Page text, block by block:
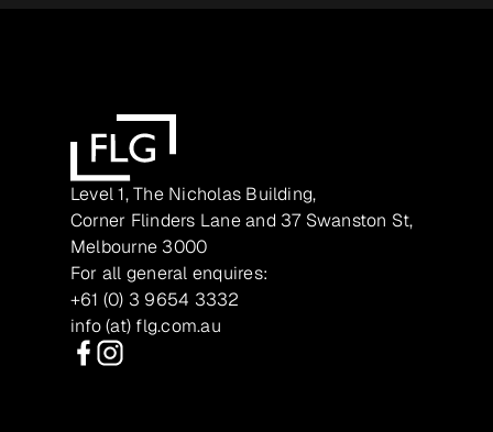
Level 1, The Nicholas Building,
Corner Flinders Lane and 37 Swanston St,
Melbourne 3000
For all general enquires:
+61 (0) 3 9654 3332
info (at) flg.com.au